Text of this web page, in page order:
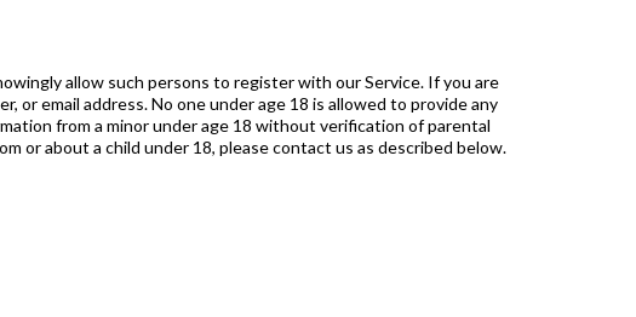
allow such persons to register with our Service. If you are
or email address. No one under age 18 is allowed to provide any
from a minor under age 18 without verification of parental
or about a child under 18, please contact us as described below.